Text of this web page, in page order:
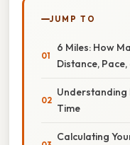
JUMP TO
6 Miles: How
Distance,
Understanding
Time
Calculating